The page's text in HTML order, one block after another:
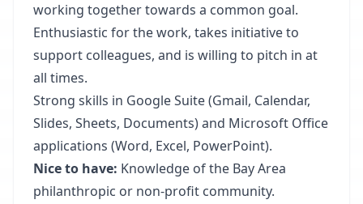
working together towards a common goal.
Enthusiastic for the work, takes initiative to
support colleagues, and is willing to pitch in at
all times.
Strong skills in Google Suite (Gmail, Calendar,
Slides, Sheets, Documents) and Microsoft Office
applications (Word, Excel, PowerPoint).
Nice to have: Knowledge of the Bay Area
philanthropic or non-profit community.